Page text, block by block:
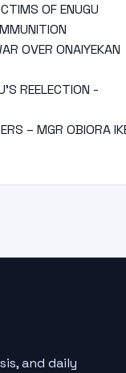
OF ENUGU
OVER ONAIYEKAN
REELECTION -
– MGR OBIORA
and daily